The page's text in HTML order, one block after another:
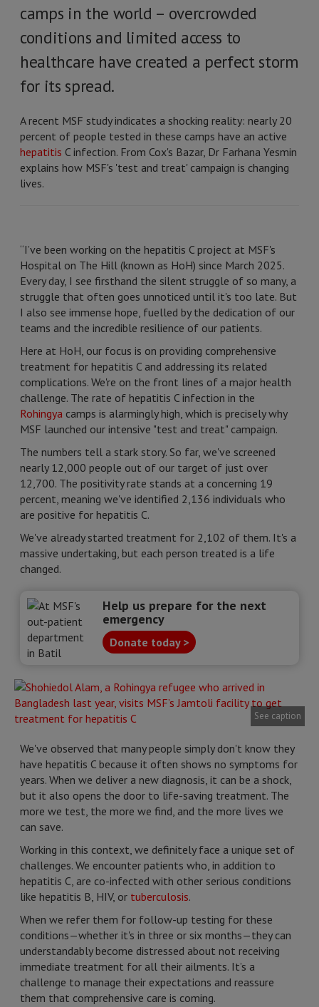
camps in the world – overcrowded
conditions and limited access to
healthcare have created a perfect storm
for its spread.
A recent MSF study indicates a shocking reality: nearly 20
percent of people tested in these camps have an active
hepatitis C infection. From Cox's Bazar, Dr Farhana Yesmin
explains how MSF's 'test and treat' campaign is changing
lives.
“I’ve been working on the hepatitis C project at MSF's
Hospital on The Hill (known as HoH) since March 2025.
Every day, I see firsthand the silent struggle of so many, a
struggle that often goes unnoticed until it's too late. But
I also see immense hope, fuelled by the dedication of our
teams and the incredible resilience of our patients.
Here at HoH, our focus is on providing comprehensive
treatment for hepatitis C and addressing its related
complications. We're on the front lines of a major health
challenge. The rate of hepatitis C infection in the
Rohingya camps is alarmingly high, which is precisely why
MSF launched our intensive "test and treat" campaign.
The numbers tell a stark story. So far, we've screened
nearly 12,000 people out of our target of just over
12,700. The positivity rate stands at a concerning 19
percent, meaning we've identified 2,136 individuals who
are positive for hepatitis C.
We've already started treatment for 2,102 of them. It's a
massive undertaking, but each person treated is a life
changed.
Help us prepare for the next
emergency
Donate today >
See caption
We've observed that many people simply don't know they
have hepatitis C because it often shows no symptoms for
years. When we deliver a new diagnosis, it can be a shock,
but it also opens the door to life-saving treatment. The
more we test, the more we find, and the more lives we
can save.
Working in this context, we definitely face a unique set of
challenges. We encounter patients who, in addition to
hepatitis C, are co-infected with other serious conditions
like hepatitis B, HIV, or tuberculosis.
When we refer them for follow-up testing for these
conditions—whether it's in three or six months—they can
understandably become distressed about not receiving
immediate treatment for all their ailments. It’s a
challenge to manage their expectations and reassure
them that comprehensive care is coming.